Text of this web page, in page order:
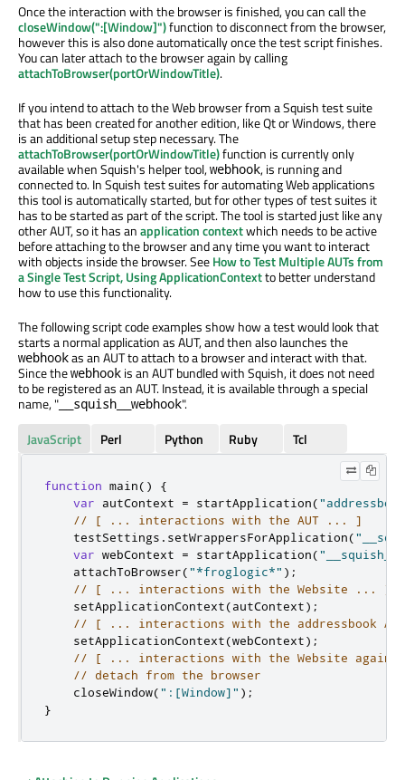
Once the interaction with the browser is finished, you can call the
closeWindow(":[Window]")function to disconnect from the browser,
however this is also done automatically once the test script finishes.
You can later attach to the browser again by calling
attachToBrowser(portOrWindowTitle).
If you intend to attach to the Web browser from a Squish test suite
that has been created for another edition, like Qt or Windows, there
is an additional setup step necessary. The
attachToBrowser(portOrWindowTitle)function is currently only
available when Squish's helper tool,webhook, is running and
connected to. In Squish test suites for automating Web applications
this tool is automatically started, but for other types of test suites it
has to be started as part of the script. The tool is started just like any
other AUT, so it has anapplication contextwhich needs to be active
before attaching to the browser and any time you want to interact
with objects inside the browser. SeeHow to Test Multiple AUTs from
a Single Test Script, Using ApplicationContextto better understand
how to use this functionality.
The following script code examples show how a test would look that
starts a normal application as AUT, and then also launches the
webhookas an AUT to attach to a browser and interact with that.
Since thewebhook is an AUT bundled with Squish, it does not need
to be registered as an AUT. Instead, it is available through a special
name, " __squish__webhook".
JavaScript
Perl Python Ruby Tcl
function main()
{
var autContext = startApplication(
// [ ... interactions with the AUT ... ]
    testSettings
. setWrappersForApplication(
var webContext = startApplication(
    attachToBrowser
("*froglogic*" );
// [ ... interactions with the Website ... ]
    setApplicationContext
(autContext);
// [ ... interactions with the addressbook
    setApplicationContext
(webContext);
// [ ... interactions with the Website
// detach from the browser
    closeWindow
(":[Window]" );
}